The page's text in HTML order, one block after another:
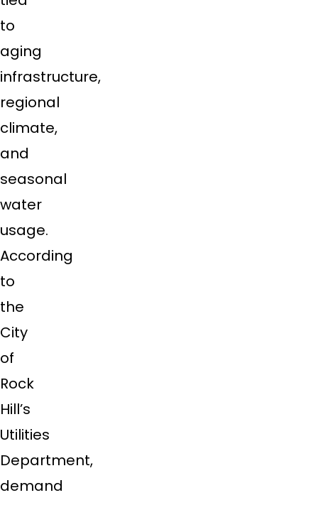
to
aging
infrastructure,
regional
climate,
and
seasonal
water
usage.
According
to
the
City
of
Rock
Hill’s
Utilities
Department,
demand